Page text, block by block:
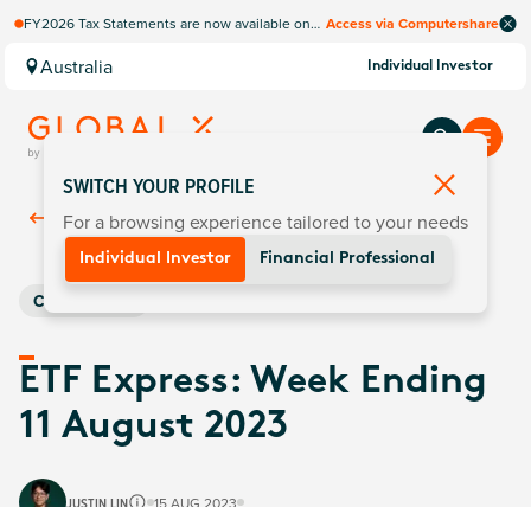
FY2026 Tax Statements are now available on
Access via Computershare
Australia Individual Investor
Back ToInsights
Commodities
ETF Express: Week Ending
11 August 2023
JUSTIN LIN 15 AUG 2023
SWITCH YOUR PROFILE
For a browsing experience tailored to your needs
Individual Investor Financial Professional